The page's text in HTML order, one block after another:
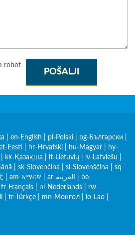
robot
POŠALJI
en-English pl-Polski bg-Български
Eesti hr-Hrvatski hu-Magyar
hy-
kk-Қазақша lt-Lietuvių lv-Latviešu
sk-Slovenčina sl-Slovenščina
sq-
am-አማርኛ ar-العربية
be-
fr-Français nl-Nederlands
rw-
tr-Türkçe mn-Монгол lo-Lao